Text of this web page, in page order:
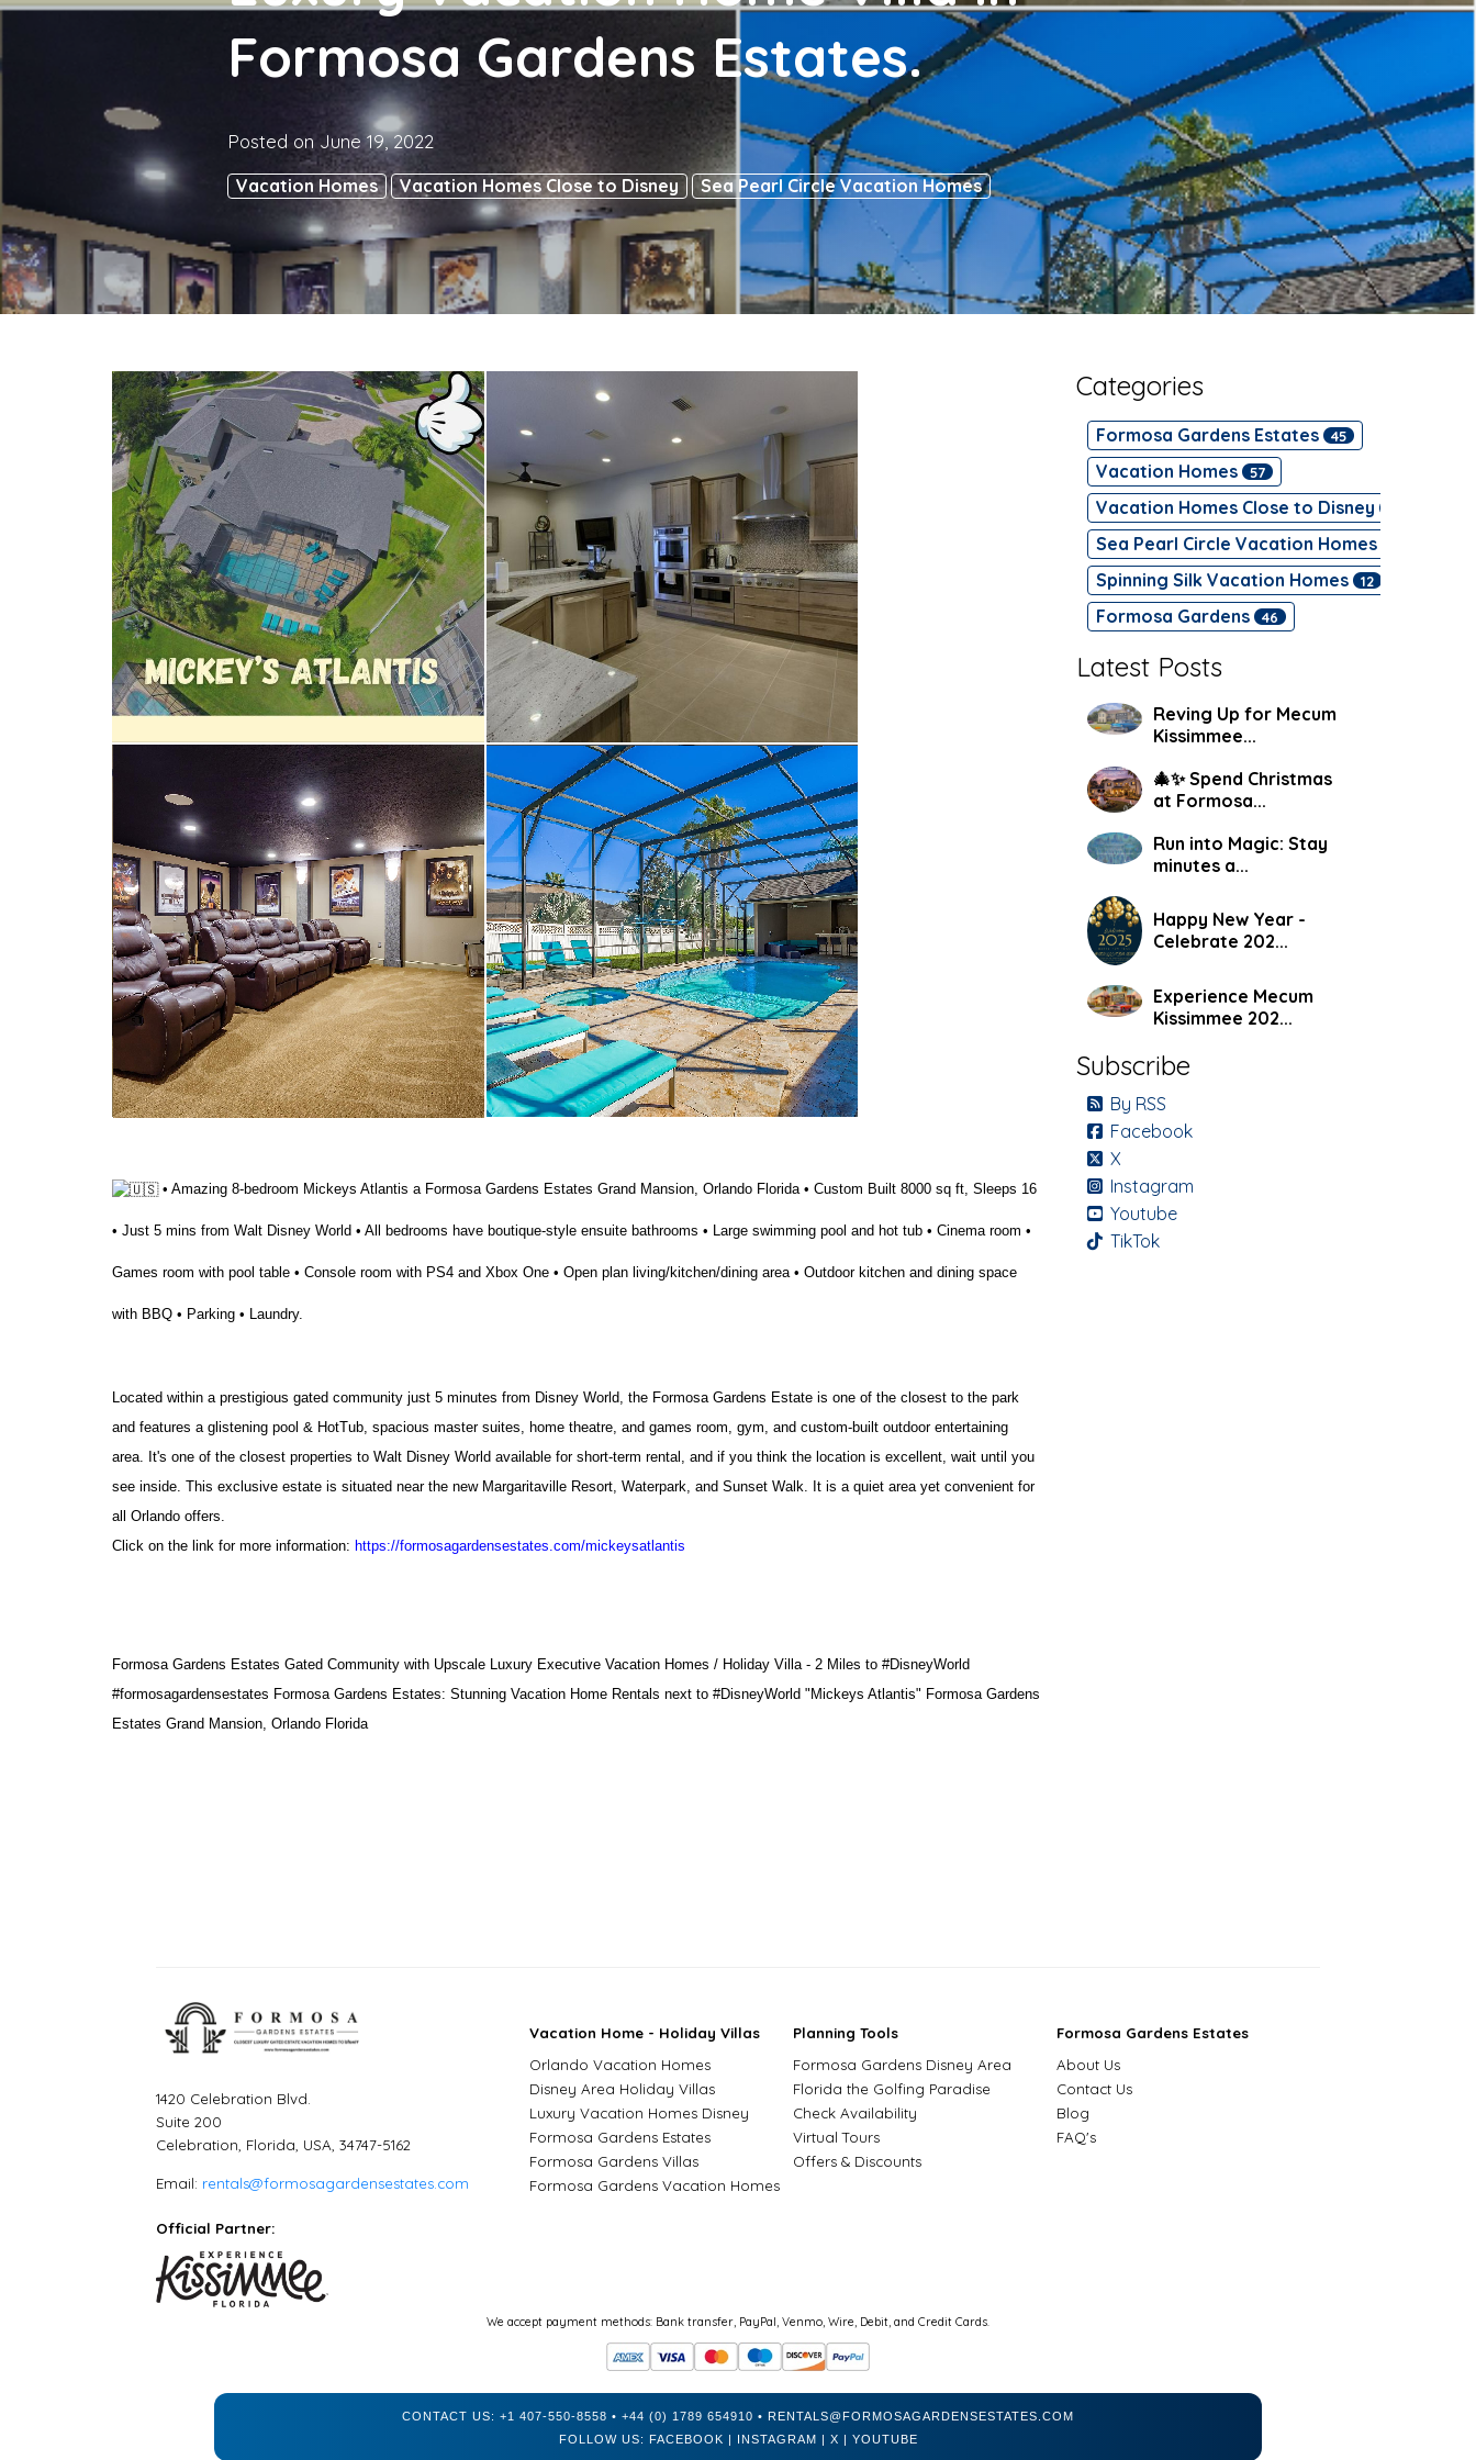
Formosa Gardens Estates.
Posted on June 19, 2022
Vacation Homes Vacation Homes Close to Disney Sea Pearl Circle Vacation Homes
• Amazing 8-bedroom Mickeys Atlantis a Formosa Gardens Estates Grand Mansion, Orlando Florida • Custom Built 8000 sq ft, Sleeps 16
• Just 5 mins from Walt Disney World • All bedrooms have boutique-style ensuite bathrooms • Large swimming pool and hot tub • Cinema room •
Games room with pool table • Console room with PS4 and Xbox One • Open plan living/kitchen/dining area • Outdoor kitchen and dining space
with BBQ • Parking • Laundry.
Located within a prestigious gated community just 5 minutes from Disney World, the Formosa Gardens Estate is one of the closest to the park
and features a glistening pool & HotTub, spacious master suites, home theatre, and games room, gym, and custom-built outdoor entertaining
area. It's one of the closest properties to Walt Disney World available for short-term rental, and if you think the location is excellent, wait until you
see inside. This exclusive estate is situated near the new Margaritaville Resort, Waterpark, and Sunset Walk. It is a quiet area yet convenient for
all Orlando offers.
Click on the link for more information: https://formosagardensestates.com/mickeysatlantis
Formosa Gardens Estates Gated Community with Upscale Luxury Executive Vacation Homes / Holiday Villa - 2 Miles to #DisneyWorld
#formosagardensestates Formosa Gardens Estates: Stunning Vacation Home Rentals next to #DisneyWorld "Mickeys Atlantis" Formosa Gardens
Estates Grand Mansion, Orlando Florida
Categories
Formosa Gardens Estates 45
Vacation Homes 57
Vacation Homes Close to Disney
Sea Pearl Circle Vacation Homes
Spinning Silk Vacation Homes 12
Formosa Gardens 46
Latest Posts
Reving Up for Mecum
Kissimmee...
🎄✨ Spend Christmas
at Formosa...
Run into Magic: Stay
minutes a...
Happy New Year -
Celebrate 202...
Experience Mecum
Kissimmee 202...
Subscribe
By RSS
Facebook
X
Instagram
Youtube
TikTok
1420 Celebration Blvd.
Suite 200
Celebration, Florida, USA, 34747-5162
Email: rentals@formosagardensestates.com
Official Partner:
Vacation Home - Holiday Villas
Orlando Vacation Homes
Disney Area Holiday Villas
Luxury Vacation Homes Disney
Formosa Gardens Estates
Formosa Gardens Villas
Formosa Gardens Vacation Homes
Planning Tools
Formosa Gardens Disney Area
Florida the Golfing Paradise
Check Availability
Virtual Tours
Offers & Discounts
Formosa Gardens Estates
About Us
Contact Us
Blog
FAQ's
We accept payment methods: Bank transfer, PayPal, Venmo, Wire, Debit, and Credit Cards.
CONTACT US: +1 407-550-8558 • +44 (0) 1789 654910 • RENTALS@FORMOSAGARDENSESTATES.COM
FOLLOW US: FACEBOOK | INSTAGRAM | X | YOUTUBE